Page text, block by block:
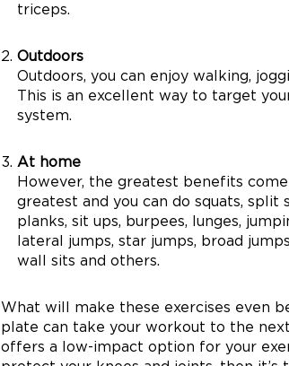
triceps.
Outdoors
Outdoors, you can enjoy walking,
This is an excellent way to target
system.
At home
However, the greatest benefits
greatest and you can do squats, split
planks, sit ups, burpees, lunges,
lateral jumps, star jumps, broad
wall sits and others.
What will make these exercises even
plate can take your workout to the
offers a low-impact option for your